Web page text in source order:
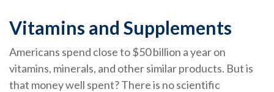
Vitamins and Supplements
Americans spend close to $50 billion a year on
vitamins, minerals, and other similar products. But is
that money well spent? There is no scientific